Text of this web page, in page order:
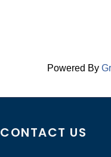
Powered By
CONTACT US